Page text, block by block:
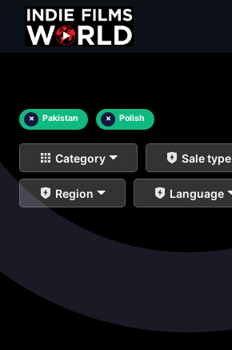
× Pakistan × Polish
Category Sale type
Region Language